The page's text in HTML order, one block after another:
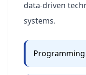
data-driven
systems.